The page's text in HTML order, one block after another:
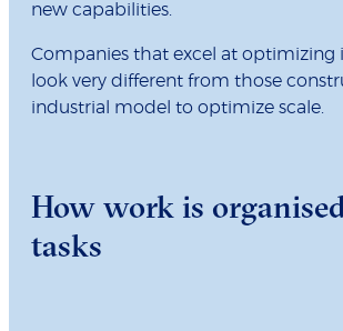
new capabilities.
Companies that excel at optimizing
look very different from those
industrial model to optimize scale.
How work is
tasks